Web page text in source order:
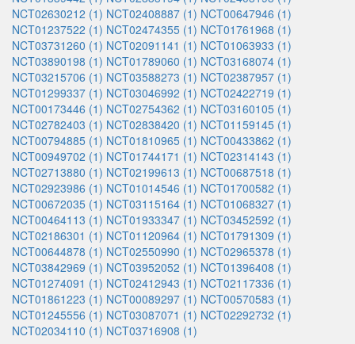
NCT02630212 (1) NCT02408887 (1) NCT00647946 (1)
NCT01237522 (1) NCT02474355 (1) NCT01761968 (1)
NCT03731260 (1) NCT02091141 (1) NCT01063933 (1)
NCT03890198 (1) NCT01789060 (1) NCT03168074 (1)
NCT03215706 (1) NCT03588273 (1) NCT02387957 (1)
NCT01299337 (1) NCT03046992 (1) NCT02422719 (1)
NCT00173446 (1) NCT02754362 (1) NCT03160105 (1)
NCT02782403 (1) NCT02838420 (1) NCT01159145 (1)
NCT00794885 (1) NCT01810965 (1) NCT00433862 (1)
NCT00949702 (1) NCT01744171 (1) NCT02314143 (1)
NCT02713880 (1) NCT02199613 (1) NCT00687518 (1)
NCT02923986 (1) NCT01014546 (1) NCT01700582 (1)
NCT00672035 (1) NCT03115164 (1) NCT01068327 (1)
NCT00464113 (1) NCT01933347 (1) NCT03452592 (1)
NCT02186301 (1) NCT01120964 (1) NCT01791309 (1)
NCT00644878 (1) NCT02550990 (1) NCT02965378 (1)
NCT03842969 (1) NCT03952052 (1) NCT01396408 (1)
NCT01274091 (1) NCT02412943 (1) NCT02117336 (1)
NCT01861223 (1) NCT00089297 (1) NCT00570583 (1)
NCT01245556 (1) NCT03087071 (1) NCT02292732 (1)
NCT02034110 (1) NCT03716908 (1)